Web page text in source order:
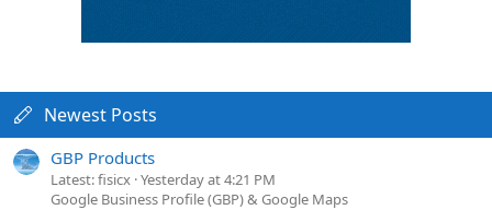
Newest Posts
GBP Products
Latest: fisicx Yesterday at 4:21 PM
Google Business Profile (GBP) & Google Maps